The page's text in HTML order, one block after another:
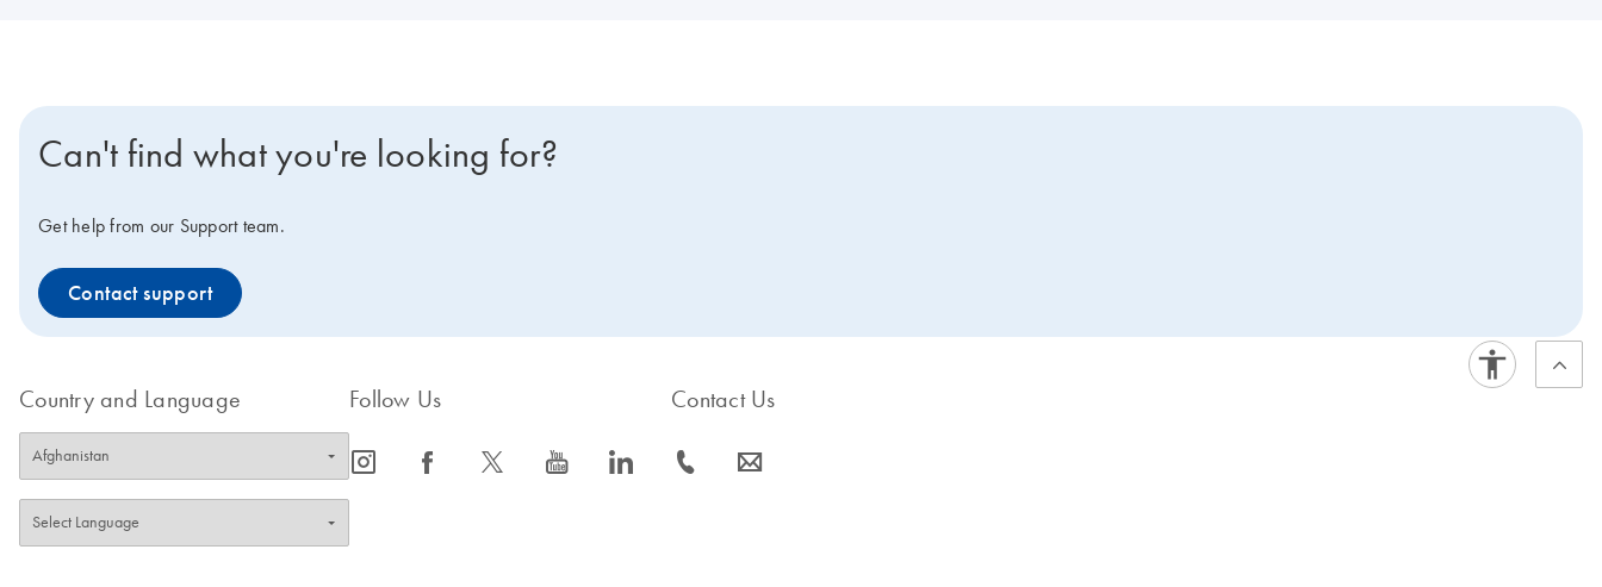
Can't find what you're looking for?
Get help from our Support team.
Contact support
Country and Language Follow Us
icon_0065_instagram-s icon_0064_facebook-s icon_0340_cc_gen_x-s icon_0077_youtube-s icon_0066_linkedin-s
Contact Us
icon_0072_phone-s icon_0063_envelope-s